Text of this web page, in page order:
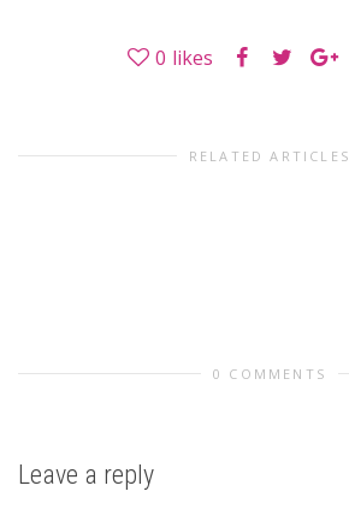
0 likes
RELATED ARTICLES
0 COMMENTS
Leave a reply